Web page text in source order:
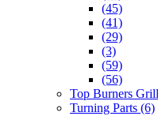
(45)
(41)
(29)
(3)
(59)
(56)
Top Burners
Turning Parts (6)